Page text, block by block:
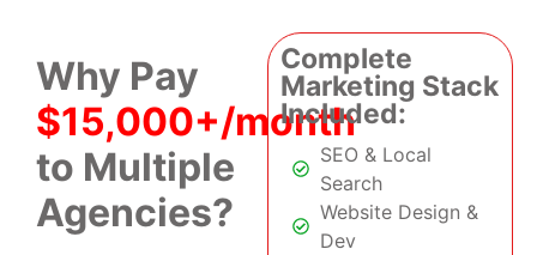
Why Pay
$15,000+/month
to Multiple
Agencies?
Complete
Marketing Stack
Included:
SEO & Local
Search
Website Design &
Dev